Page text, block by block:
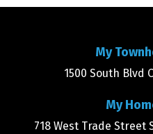
My
1500 South Blvd
My
718 West Trade Street